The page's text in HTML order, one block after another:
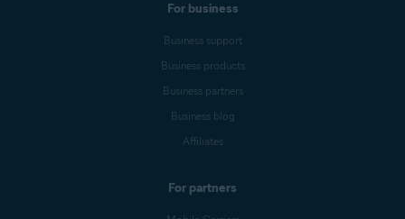
For business
Business support
Business products
Business partners
Business blog
Affiliates
For partners